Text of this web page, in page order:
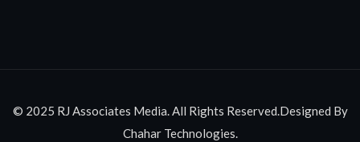
© 2025 RJ Associates Media. All Rights Reserved.Designed By
Chahar Technologies.